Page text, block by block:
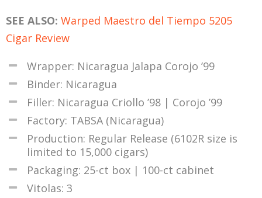
SEE ALSO: Warped Maestro del Tiempo 5205
Cigar Review
Wrapper: Nicaragua Jalapa Corojo ’99
Binder: Nicaragua
Filler: Nicaragua Criollo ’98 | Corojo ’99
Factory: TABSA (Nicaragua)
Production: Regular Release (6102R size is
limited to 15,000 cigars)
Packaging: 25-ct box | 100-ct cabinet
Vitolas: 3